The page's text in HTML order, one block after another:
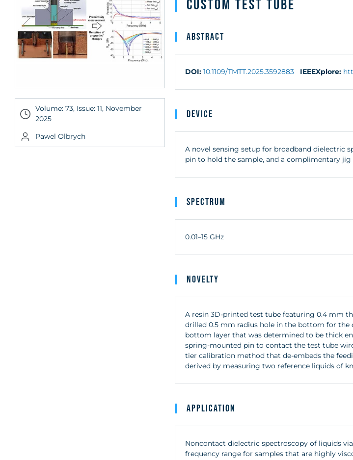
Volume: 73, Issue: 11, November
2025
Pawel Olbrych
Custom Test Tube
Abstract
DOI: 10.1109/TMTT.2025.3592883 IEEEXplore:
Device
A novel sensing setup for broadband dielectric
pin to hold the sample, and a complimentary
Spectrum
0.01–15 GHz
Novelty
A resin 3D-printed test tube featuring 0.4 mm
drilled 0.5 mm radius hole in the bottom for the
bottom layer that was determined to be thick
spring-mounted pin to contact the test tube
tier calibration method that de-embeds the
derived by measuring two reference liquids of
Application
Noncontact dielectric spectroscopy of liquids
frequency range for samples that are highly